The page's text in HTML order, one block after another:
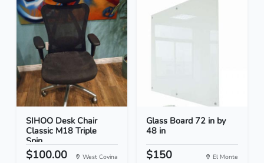
SIHOO Desk Chair
Classic M18 Triple
Spin...
$100.00 West Covina
Glass Board 72 in by
48 in
$150 El Monte